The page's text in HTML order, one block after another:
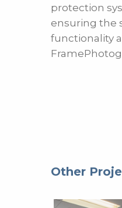
protection
ensuring the
functionality
Other